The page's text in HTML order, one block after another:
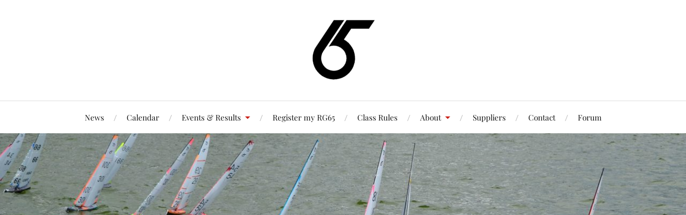
News Calendar Events & Results Register my RG65 Class Rules About Suppliers Contact Forum